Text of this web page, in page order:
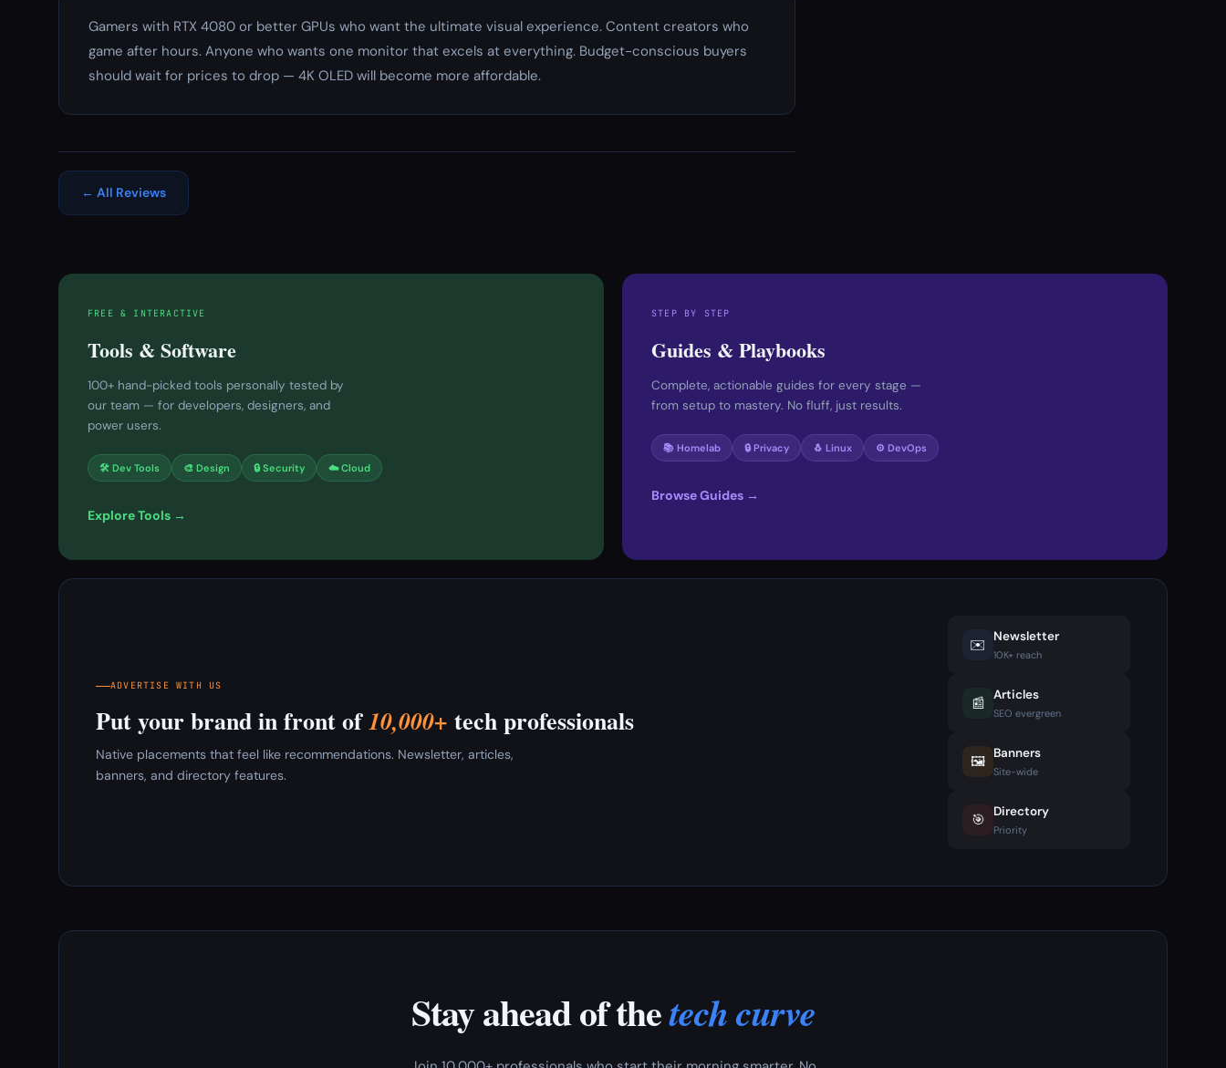
Gamers with RTX 4080 or better GPUs who want the ultimate visual experience. Content creators who
game after hours. Anyone who wants one monitor that excels at everything. Budget-conscious buyers
should wait for prices to drop — 4K OLED will become more affordable.
← All Reviews
FREE & INTERACTIVE
Tools & Software
100+ hand-picked tools personally tested by
our team — for developers, designers, and
power users.
🛠 Dev Tools 🎨 Design 🔒 Security ☁️ Cloud
Explore Tools →
STEP BY STEP
Guides & Playbooks
Complete, actionable guides for every stage —
from setup to mastery. No fluff, just results.
📚 Homelab 🔒 Privacy 🐧 Linux ⚙️ DevOps
Browse Guides →
ADVERTISE WITH US
Put your brand in front of10,000+ tech professionals
Native placements that feel like recommendations. Newsletter, articles,
banners, and directory features.
✉️ Newsletter
10K+ reach
📰 Articles
SEO evergreen
🖼️ Banners
Site-wide
🎯 Directory
Priority
Stay ahead of thetech curve